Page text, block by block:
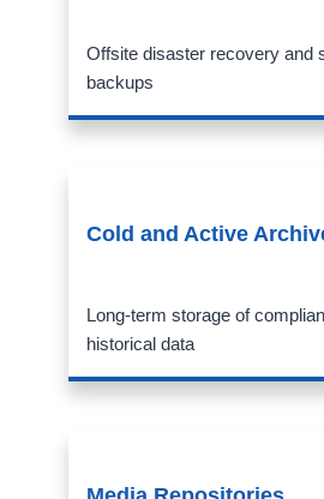
Offsite disaster recovery and
backups
Cold and Active
Long-term storage of
historical data